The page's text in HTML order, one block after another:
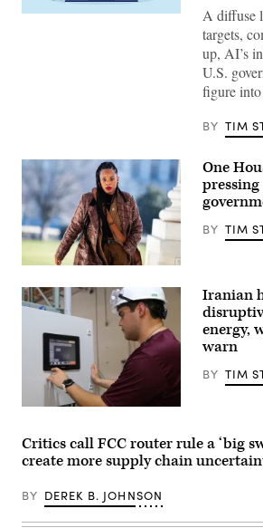
Nadezhda
A diffuse
targets,
up, AI’s
U.S.
figure
BY TIM
Rep.
Summer
Lee,
D-
arrives
Capitol
the
votes
of
the
Friday,
12,
One
BY TIM
Miguel
Jr.,
mannufacturing
manager
ShayoNano,
demonstrates
Iranian
energy,
warn
BY TIM
Critics call FCC router rule a ‘big
create more supply chain
BY DEREK B. JOHNSON